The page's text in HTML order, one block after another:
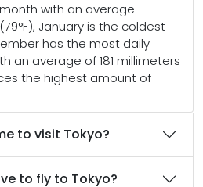
with an average
January is the coldest
has the most daily
an average of 181 millimeters
the highest amount of
to visit Tokyo?
to fly to Tokyo?